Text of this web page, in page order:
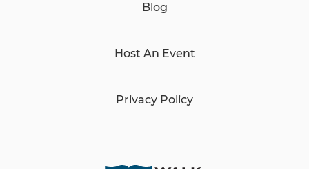
Blog
Host An Event
Privacy Policy